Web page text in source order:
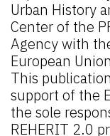
Urban History
Center of the
Agency with
European
This
support of the
the sole
REHERIT 2.0